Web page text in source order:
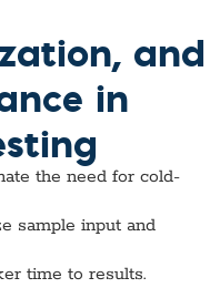
and
in
the need for cold-
sample input and
time to results.